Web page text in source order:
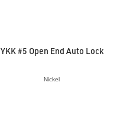
YKK #5 Open End Auto Lock
Nickel